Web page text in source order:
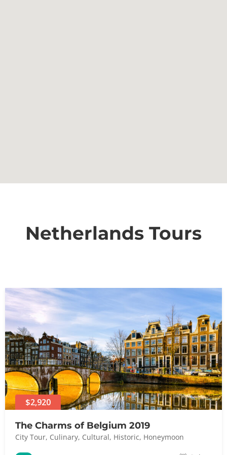
Netherlands Tours
$2,920
The Charms of Belgium 2019
City Tour, Culinary, Cultural, Historic, Honeymoon